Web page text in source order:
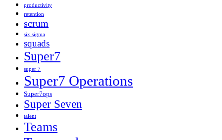
productivity
retention
scrum
six sigma
squads
Super7
super 7
Super7 Operations
Super7ops
Super Seven
talent
Teams